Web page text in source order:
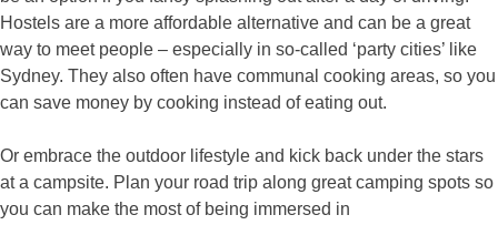
Hostels are a more affordable alternative and can be a great
way to meet people – especially in so-called ‘party cities’ like
Sydney. They also often have communal cooking areas, so you
can save money by cooking instead of eating out.
Or embrace the outdoor lifestyle and kick back under the stars
at a campsite. Plan your road trip along great camping spots so
you can make the most of being immersed in